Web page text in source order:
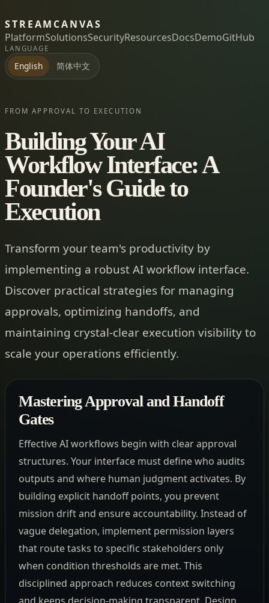
STREAMCANVAS
PlatformSolutionsSecurityResourcesDocsDemoGitHub
LANGUAGE
English 简体中文
FROM APPROVAL TO EXECUTION
Building Your AI
Workflow Interface: A
Founder's Guide to
Execution
Transform your team's productivity by
implementing a robust AI workflow interface.
Discover practical strategies for managing
approvals, optimizing handoffs, and
maintaining crystal-clear execution visibility to
scale your operations efficiently.
Mastering Approval and Handoff
Gates
Effective AI workflows begin with clear approval
structures. Your interface must define who audits
outputs and where human judgment activates. By
building explicit handoff points, you prevent
mission drift and ensure accountability. Instead of
vague delegation, implement permission layers
that route tasks to specific stakeholders only
when condition thresholds are met. This
disciplined approach reduces context switching